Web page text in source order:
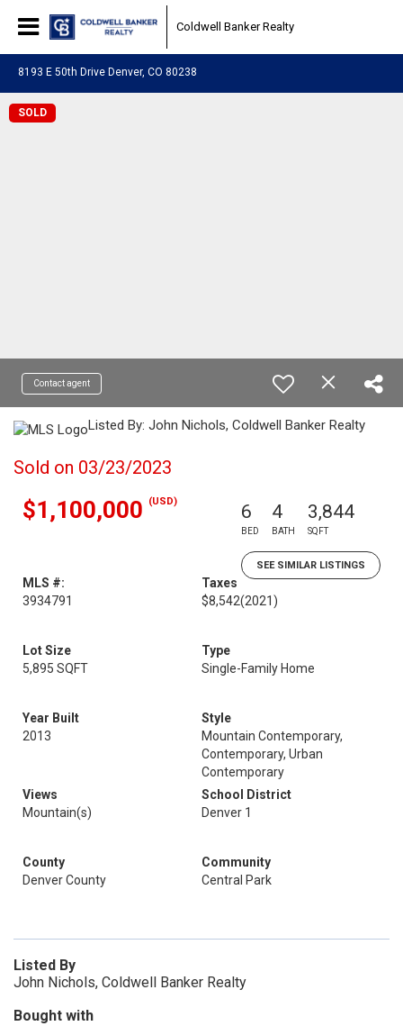
Coldwell Banker Realty
8193 E 50th Drive Denver, CO 80238
SOLD
Contact agent
Listed By: John Nichols, Coldwell Banker Realty
Sold on 03/23/2023
$1,100,000 (USD) 6
BED
4
BATH
3,844
SQFT
SEE SIMILAR LISTINGS
MLS #:
3934791
Taxes
$8,542(2021)
Lot Size
5,895 SQFT
Type
Single-Family Home
Year Built
2013
Style
Mountain Contemporary,
Contemporary, Urban
Contemporary
Views
Mountain(s)
School District
Denver 1
County
Denver County
Community
Central Park
Listed By
John Nichols, Coldwell Banker Realty
Bought with